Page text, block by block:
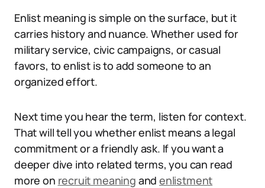
Enlist meaning is simple on the surface, but it
carries history and nuance. Whether used for
military service, civic campaigns, or casual
favors, to enlist is to add someone to an
organized effort.
Next time you hear the term, listen for context.
That will tell you whether enlist means a legal
commitment or a friendly ask. If you want a
deeper dive into related terms, you can read
more on recruit meaning and enlistment